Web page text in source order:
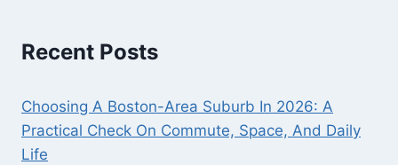
Recent Posts
Choosing A Boston-Area Suburb In 2026: A
Practical Check On Commute, Space, And Daily
Life